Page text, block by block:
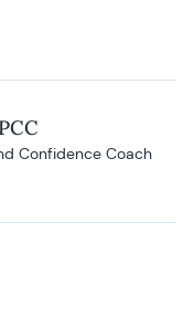
Confidence Coach